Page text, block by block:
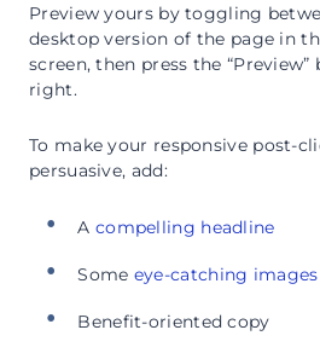
Preview yours by toggling
desktop version of the page in
screen, then press the
right.
To make your responsive post-
persuasive, add:
A compelling headline
Some eye-catching images
Benefit-oriented copy